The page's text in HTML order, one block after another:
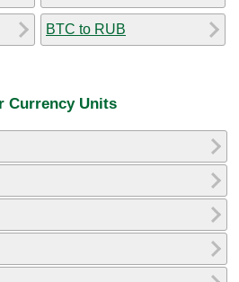
BTC to RUB
Currency Units